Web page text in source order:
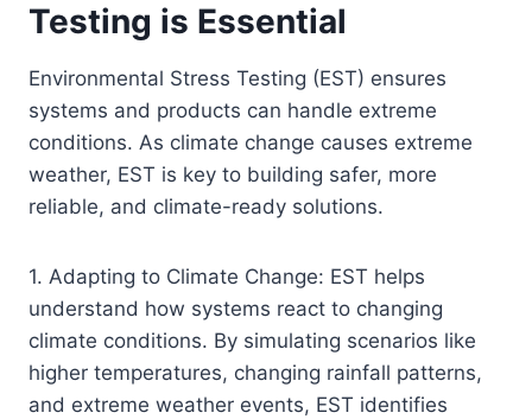
Testing is Essential
Environmental Stress Testing (EST) ensures
systems and products can handle extreme
conditions. As climate change causes extreme
weather, EST is key to building safer, more
reliable, and climate-ready solutions.
1. Adapting to Climate Change: EST helps
understand how systems react to changing
climate conditions. By simulating scenarios like
higher temperatures, changing rainfall patterns,
and extreme weather events, EST identifies